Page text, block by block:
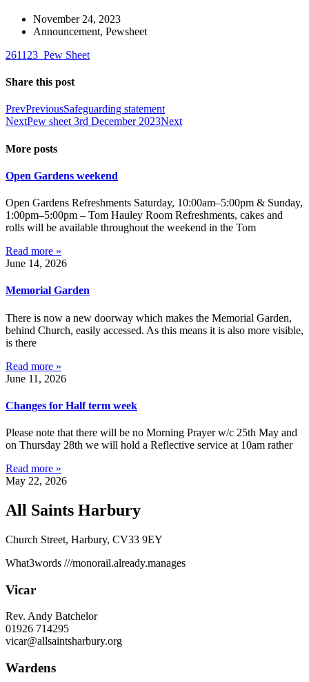
November 24, 2023
Announcement, Pewsheet
261123_Pew Sheet
Share this post
PrevPreviousSafeguarding statement
NextPew sheet 3rd December 2023Next
More posts
Open Gardens weekend
Open Gardens Refreshments Saturday, 10:00am–5:00pm & Sunday,
1:00pm–5:00pm – Tom Hauley Room Refreshments, cakes and
rolls will be available throughout the weekend in the Tom
Read more »
June 14, 2026
Memorial Garden
There is now a new doorway which makes the Memorial Garden,
behind Church, easily accessed. As this means it is also more visible,
is there
Read more »
June 11, 2026
Changes for Half term week
Please note that there will be no Morning Prayer w/c 25th May and
on Thursday 28th we will hold a Reflective service at 10am rather
Read more »
May 22, 2026
All Saints Harbury
Church Street, Harbury, CV33 9EY
What3words ///monorail.already.manages
Vicar
Rev. Andy Batchelor
01926 714295
vicar@allsaintsharbury.org
Wardens